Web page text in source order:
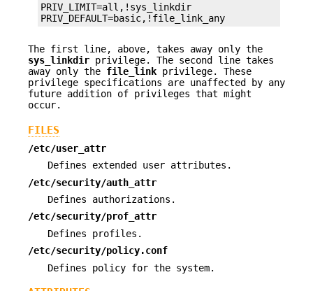
PRIV_LIMIT=all,!sys_linkdir
PRIV_DEFAULT=basic,!file_link_any
The first line, above, takes away only the
sys_linkdir privilege. The second line takes
away only the file_link privilege. These
privilege specifications are unaffected by any
future addition of privileges that might
occur.
FILES
/etc/user_attr
Defines extended user attributes.
/etc/security/auth_attr
Defines authorizations.
/etc/security/prof_attr
Defines profiles.
/etc/security/policy.conf
Defines policy for the system.